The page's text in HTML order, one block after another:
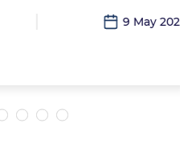
9 May 2026